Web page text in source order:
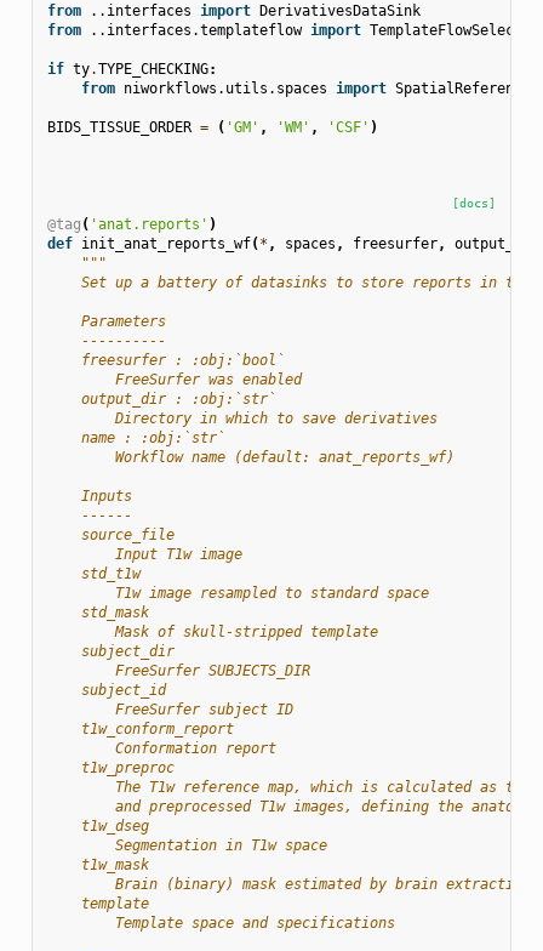
from ..interfaces import DerivativesDataSink
from
..interfaces.templateflow import TemplateFlowSelect
if ty.TYPE_CHECKING:
from niworkflows.utils.spaces import SpatialReferences
BIDS_TISSUE_ORDER = ( 'GM' , 'WM' , 'CSF' )
[docs]
@tag ( 'anat.reports' )
def init_anat_reports_wf(* , spaces , freesurfer, output_dir
"""
Set up a battery of datasinks to store reports in the
    Parameters
    ----------
    freesurfer : :obj:`bool`
        FreeSurfer was enabled
    output_dir : :obj:`str`
        Directory in which to save derivatives
    name : :obj:`str`
        Workflow name (default: anat_reports_wf)
    Inputs
    ------
    source_file
        Input T1w image
    std_t1w
        T1w image resampled to standard space
    std_mask
        Mask of skull-stripped template
    subject_dir
        FreeSurfer SUBJECTS_DIR
    subject_id
        FreeSurfer subject ID
    t1w_conform_report
        Conformation report
    t1w_preproc
The T1w reference map, which is calculated as the
and preprocessed T1w images, defining the
    t1w_dseg
        Segmentation in T1w space
    t1w_mask
        Brain (binary) mask estimated by brain extraction.
    template
        Template space and specifications